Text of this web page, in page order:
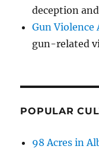
deception
Gun Violence
gun-related
POPULAR
98 Acres in